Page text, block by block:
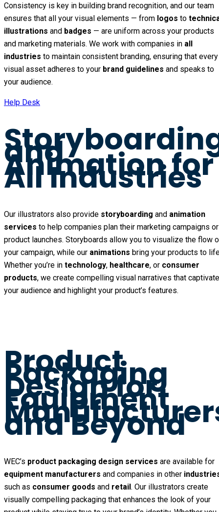
Consistency is key in building brand recognition, and our team
ensures that all your visual elements — from logos to
illustrations and badges — are uniform across your products
and marketing materials. We work with companies in all
industries to maintain consistent branding, ensuring that every
visual asset adheres to your brand guidelines and speaks to
your audience.
Help Desk
and
Animation for
All Industries
Our illustrators also provide storyboarding and animation
services to help companies plan their marketing campaigns or
product launches. Storyboards allow you to visualize the flow
your campaign, while our animations bring your products to
Whether you’re in technology, healthcare, or consumer
products, we create compelling visual narratives that captivate
your audience and highlight your product’s features.
Product
Packaging
Design for
Equipment
and Beyond
WEC’s product packaging design services are available for
equipment manufacturers and companies in other
such as consumer goods and retail. Our illustrators create
visually compelling packaging that enhances the look of your